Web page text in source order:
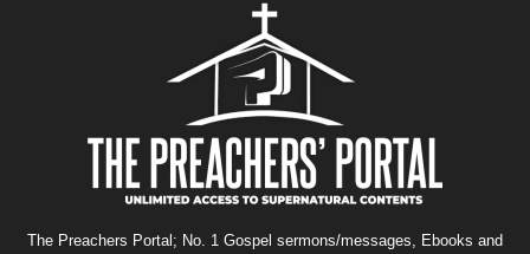
The Preachers Portal; No. 1 Gospel sermons/messages, Ebooks and